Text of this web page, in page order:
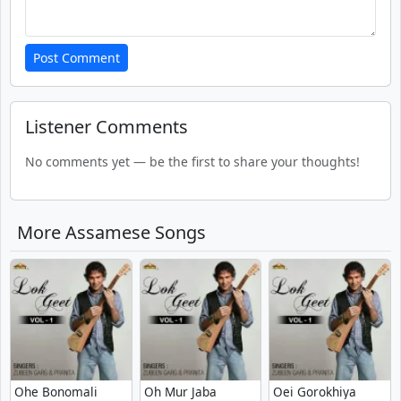
Post Comment
Listener Comments
No comments yet — be the first to share your thoughts!
More Assamese Songs
Ohe Bonomali Oh Mur Jaba Oei Gorokhiya